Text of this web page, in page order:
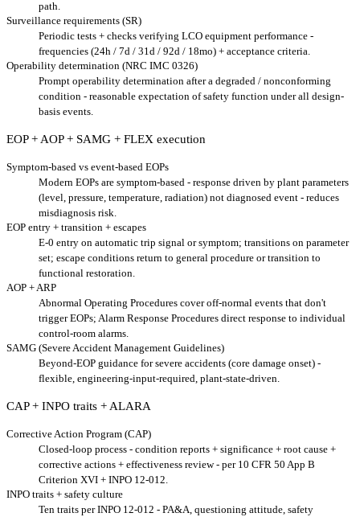
path.
Surveillance requirements (SR)
Periodic tests + checks verifying LCO equipment performance -
frequencies (24h / 7d / 31d / 92d / 18mo) + acceptance criteria.
Operability determination (NRC IMC 0326)
Prompt operability determination after a degraded / nonconforming
condition - reasonable expectation of safety function under all design-
basis events.
EOP + AOP + SAMG + FLEX execution
Symptom-based vs event-based EOPs
Modern EOPs are symptom-based - response driven by plant parameters
(level, pressure, temperature, radiation) not diagnosed event - reduces
misdiagnosis risk.
EOP entry + transition + escapes
E-0 entry on automatic trip signal or symptom; transitions on parameter
set; escape conditions return to general procedure or transition to
functional restoration.
AOP + ARP
Abnormal Operating Procedures cover off-normal events that don't
trigger EOPs; Alarm Response Procedures direct response to individual
control-room alarms.
SAMG (Severe Accident Management Guidelines)
Beyond-EOP guidance for severe accidents (core damage onset) -
flexible, engineering-input-required, plant-state-driven.
CAP + INPO traits + ALARA
Corrective Action Program (CAP)
Closed-loop process - condition reports + significance + root cause +
corrective actions + effectiveness review - per 10 CFR 50 App B
Criterion XVI + INPO 12-012.
INPO traits + safety culture
Ten traits per INPO 12-012 - PA&A, questioning attitude, safety